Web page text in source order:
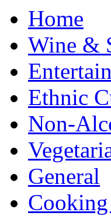
Home
Wine &
Ethnic
Non-
General